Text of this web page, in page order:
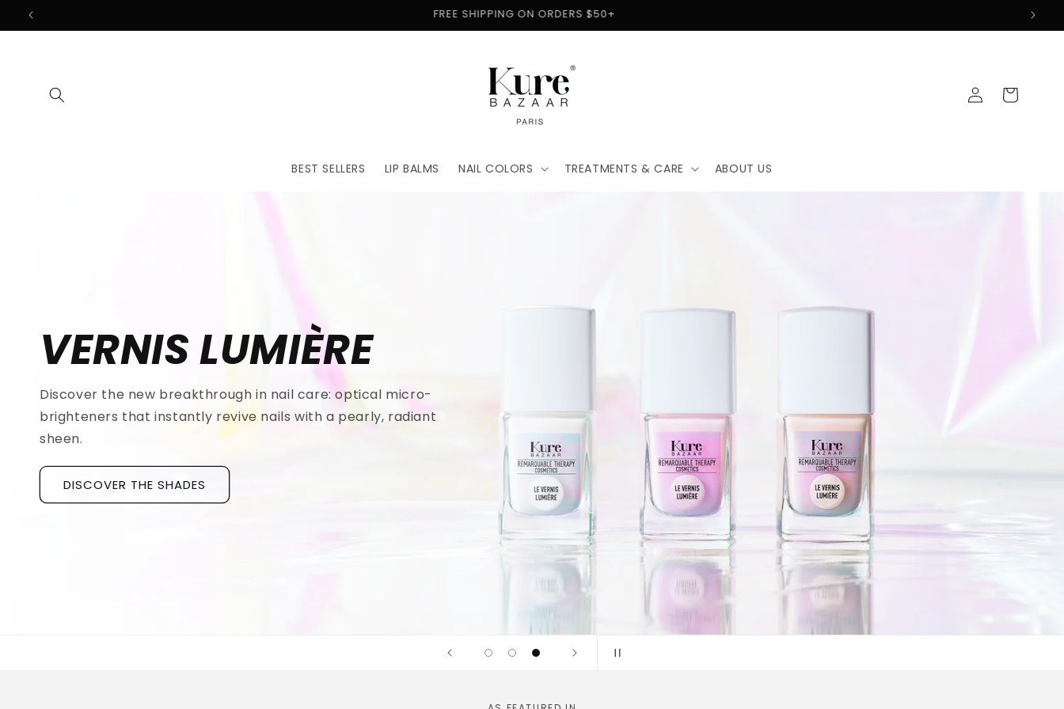
Skip to
content
FREE SHIPPING ON ORDERS $50+
BEST SELLERS LIP BALMS NAIL COLORS TREATMENTS & CARE ABOUT US
Log
in
Cart
VERNIS LUMIÈRE
Discover the new breakthrough in nail care: optical micro-
brighteners that instantly revive nails with a pearly, radiant
sheen.
DISCOVER THE SHADES